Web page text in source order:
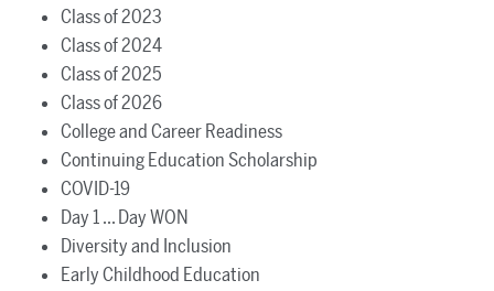
Class of 2023
Class of 2024
Class of 2025
Class of 2026
College and Career Readiness
Continuing Education Scholarship
COVID-19
Day 1 ... Day WON
Diversity and Inclusion
Early Childhood Education